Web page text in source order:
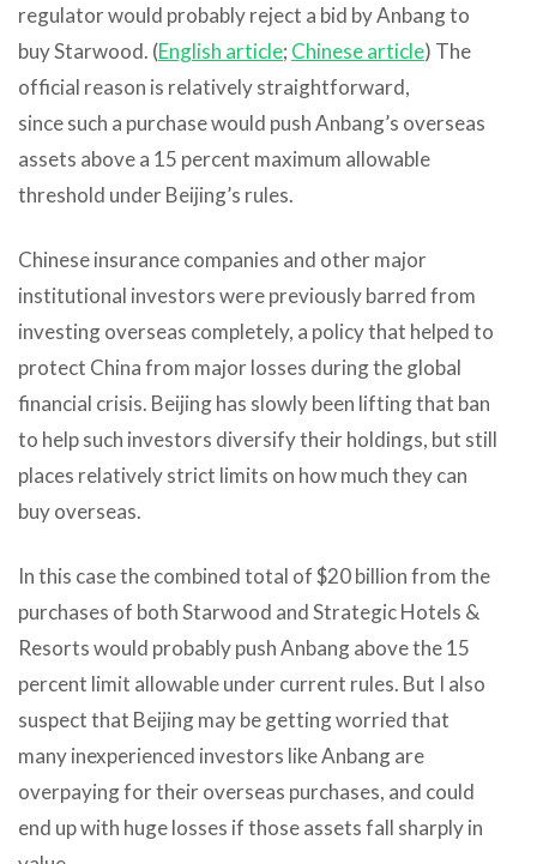
regulator would probably reject a bid by Anbang to
buy Starwood. (English article; Chinese article) The
official reason is relatively straightforward,
since such a purchase would push Anbang’s overseas
assets above a 15 percent maximum allowable
threshold under Beijing’s rules.
Chinese insurance companies and other major
institutional investors were previously barred from
investing overseas completely, a policy that helped to
protect China from major losses during the global
financial crisis. Beijing has slowly been lifting that ban
to help such investors diversify their holdings, but still
places relatively strict limits on how much they can
buy overseas.
In this case the combined total of $20 billion from the
purchases of both Starwood and Strategic Hotels &
Resorts would probably push Anbang above the 15
percent limit allowable under current rules. But I also
suspect that Beijing may be getting worried that
many inexperienced investors like Anbang are
overpaying for their overseas purchases, and could
end up with huge losses if those assets fall sharply in